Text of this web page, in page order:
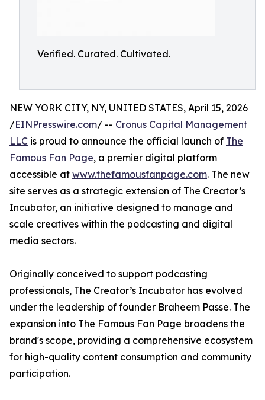
Verified. Curated. Cultivated.
NEW YORK CITY, NY, UNITED STATES, April 15, 2026
/EINPresswire.com/ -- Cronus Capital Management
LLC is proud to announce the official launch of The
Famous Fan Page, a premier digital platform
accessible at www.thefamousfanpage.com. The new
site serves as a strategic extension of The Creator’s
Incubator, an initiative designed to manage and
scale creatives within the podcasting and digital
media sectors.
Originally conceived to support podcasting
professionals, The Creator’s Incubator has evolved
under the leadership of founder Braheem Passe. The
expansion into The Famous Fan Page broadens the
brand's scope, providing a comprehensive ecosystem
for high-quality content consumption and community
participation.